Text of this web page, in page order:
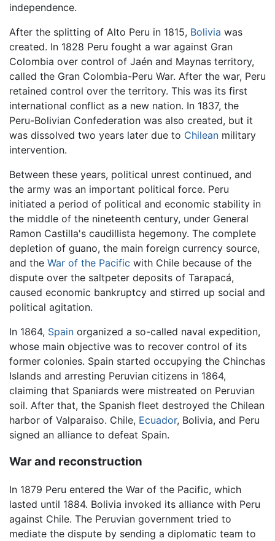
independence.
After the splitting of Alto Peru in 1815, Bolivia was
created. In 1828 Peru fought a war against Gran
Colombia over control of Jaén and Maynas territory,
called the Gran Colombia-Peru War. After the war, Peru
retained control over the territory. This was its first
international conflict as a new nation. In 1837, the
Peru-Bolivian Confederation was also created, but it
was dissolved two years later due to Chilean military
intervention.
Between these years, political unrest continued, and
the army was an important political force. Peru
initiated a period of political and economic stability in
the middle of the nineteenth century, under General
Ramon Castilla's caudillista hegemony. The complete
depletion of guano, the main foreign currency source,
and the War of the Pacific with Chile because of the
dispute over the saltpeter deposits of Tarapacá,
caused economic bankruptcy and stirred up social and
political agitation.
In 1864, Spain organized a so-called naval expedition,
whose main objective was to recover control of its
former colonies. Spain started occupying the Chinchas
Islands and arresting Peruvian citizens in 1864,
claiming that Spaniards were mistreated on Peruvian
soil. After that, the Spanish fleet destroyed the Chilean
harbor of Valparaiso. Chile, Ecuador, Bolivia, and Peru
signed an alliance to defeat Spain.
War and reconstruction
In 1879 Peru entered the War of the Pacific, which
lasted until 1884. Bolivia invoked its alliance with Peru
against Chile. The Peruvian government tried to
mediate the dispute by sending a diplomatic team to